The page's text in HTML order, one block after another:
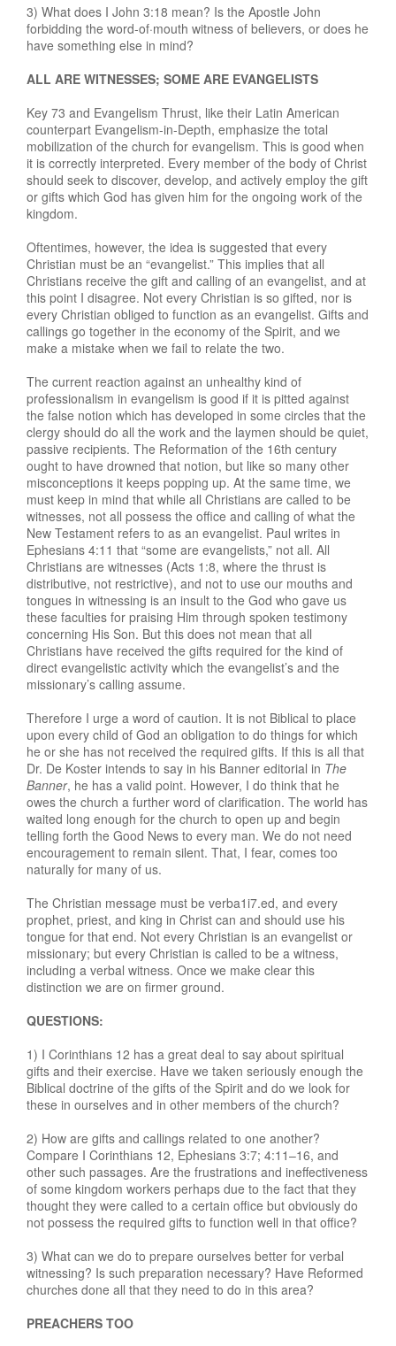
3) What does I John 3:18 mean? Is the Apostle John
forbidding the word-of·mouth witness of believers, or does he
have something else in mind?
ALL ARE WITNESSES; SOME ARE EVANGELISTS
Key 73 and Evangelism Thrust, like their Latin American
counterpart Evangelism-in-Depth, emphasize the total
mobilization of the church for evangelism. This is good when
it is correctly interpreted. Every member of the body of Christ
should seek to discover, develop, and actively employ the gift
or gifts which God has given him for the ongoing work of the
kingdom.
Oftentimes, however, the idea is suggested that every
Christian must be an “evangelist.” This implies that all
Christians receive the gift and calling of an evangelist, and at
this point I disagree. Not every Christian is so gifted, nor is
every Christian obliged to function as an evangelist. Gifts and
callings go together in the economy of the Spirit, and we
make a mistake when we fail to relate the two.
The current reaction against an unhealthy kind of
professionalism in evangelism is good if it is pitted against
the false notion which has developed in some circles that the
clergy should do all the work and the laymen should be quiet,
passive recipients. The Reformation of the 16th century
ought to have drowned that notion, but like so many other
misconceptions it keeps popping up. At the same time, we
must keep in mind that while all Christians are called to be
witnesses, not all possess the office and calling of what the
New Testament refers to as an evangelist. Paul writes in
Ephesians 4:11 that “some are evangelists,” not all. All
Christians are witnesses (Acts 1:8, where the thrust is
distributive, not restrictive), and not to use our mouths and
tongues in witnessing is an insult to the God who gave us
these faculties for praising Him through spoken testimony
concerning His Son. But this does not mean that all
Christians have received the gifts required for the kind of
direct evangelistic activity which the evangelist’s and the
missionary’s calling assume.
Therefore I urge a word of caution. It is not Biblical to place
upon every child of God an obligation to do things for which
he or she has not received the required gifts. If this is all that
Dr. De Koster intends to say in his Banner editorial in The
Banner, he has a valid point. However, I do think that he
owes the church a further word of clarification. The world has
waited long enough for the church to open up and begin
telling forth the Good News to every man. We do not need
encouragement to remain silent. That, I fear, comes too
naturally for many of us.
The Christian message must be verba1i7.ed, and every
prophet, priest, and king in Christ can and should use his
tongue for that end. Not every Christian is an evangelist or
missionary; but every Christian is called to be a witness,
including a verbal witness. Once we make clear this
distinction we are on firmer ground.
QUESTIONS:
1) I Corinthians 12 has a great deal to say about spiritual
gifts and their exercise. Have we taken seriously enough the
Biblical doctrine of the gifts of the Spirit and do we look for
these in ourselves and in other members of the church?
2) How are gifts and callings related to one another?
Compare I Corinthians 12, Ephesians 3:7; 4:11–16, and
other such passages. Are the frustrations and ineffectiveness
of some kingdom workers perhaps due to the fact that they
thought they were called to a certain office but obviously do
not possess the required gifts to function well in that office?
3) What can we do to prepare ourselves better for verbal
witnessing? Is such preparation necessary? Have Reformed
churches done all that they need to do in this area?
PREACHERS TOO